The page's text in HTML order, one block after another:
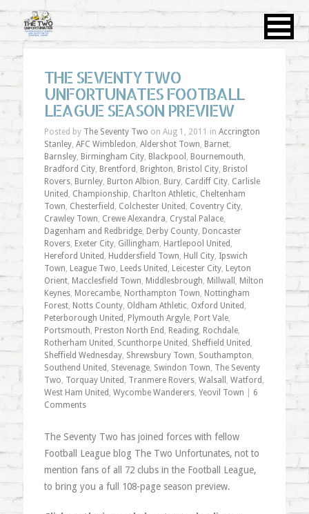
THE SEVENTY TWO
UNFORTUNATES FOOTBALL
LEAGUE SEASON PREVIEW
Posted by The Seventy Two on Aug 1, 2011 in Accrington
Stanley, AFC Wimbledon, Aldershot Town, Barnet,
Barnsley, Birmingham City, Blackpool , Bournemouth,
Bradford City, Brentford , Brighton, Bristol City, Bristol
Rovers, Burnley, Burton Albion, Bury, Cardiff City, Carlisle
United , Championship, Charlton Athletic, Cheltenham
Town, Chesterfield , Colchester United , Coventry City,
Crawley Town, Crewe Alexandra, Crystal Palace,
Dagenham and Redbridge, Derby County, Doncaster
Rovers, Exeter City, Gillingham, Hartlepool United ,
Hereford United , Huddersfield Town, Hull City, Ipswich
Town, League Two, Leeds United , Leicester City, Leyton
Orient, Macclesfield Town, Middlesbrough, Millwall , Milton
Keynes, Morecambe, Northampton Town, Nottingham
Forest, Notts County, Oldham Athletic, Oxford United ,
Peterborough United , Plymouth Argyle, Port Vale,
Portsmouth, Preston North End , Reading, Rochdale,
Rotherham United , Scunthorpe United , Sheffield United ,
Sheffield Wednesday, Shrewsbury Town, Southampton,
Southend United , Stevenage, Swindon Town, The Seventy
Two, Torquay United , Tranmere Rovers, Walsall , Watford ,
West Ham United , Wycombe Wanderers, Yeovil Town
6
Comments
The Seventy Two has joined forces with fellow
Football League blog The Two Unfortunates, not to
mention fans of all 72 clubs in the Football League,
to bring you a full 108-page season preview.